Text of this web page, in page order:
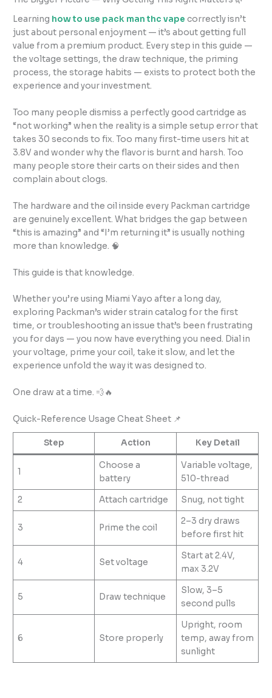
Learning how to use pack man thc vape correctly isn’t
just about personal enjoyment — it’s about getting full
value from a premium product. Every step in this guide —
the voltage settings, the draw technique, the priming
process, the storage habits — exists to protect both the
experience and your investment.
Too many people dismiss a perfectly good cartridge as
“not working” when the reality is a simple setup error that
takes 30 seconds to fix. Too many first-time users hit at
3.8V and wonder why the flavor is burnt and harsh. Too
many people store their carts on their sides and then
complain about clogs.
The hardware and the oil inside every Packman cartridge
are genuinely excellent. What bridges the gap between
“this is amazing” and “I’m returning it” is usually nothing
more than knowledge. 🧠
This guide is that knowledge.
Whether you’re using Miami Yayo after a long day,
exploring Packman’s wider strain catalog for the first
time, or troubleshooting an issue that’s been frustrating
you for days — you now have everything you need. Dial in
your voltage, prime your coil, take it slow, and let the
experience unfold the way it was designed to.
One draw at a time. 💨🔥
Quick-Reference Usage Cheat Sheet 📌
Step Action Key Detail
1
Choose a
battery
Variable voltage,
510-thread
2 Attach cartridge Snug, not tight
3 Prime the coil
2–3 dry draws
before first hit
4 Set voltage
Start at 2.4V,
max 3.2V
5 Draw technique
Slow, 3–5
second pulls
6 Store properly
Upright, room
temp, away from
sunlight